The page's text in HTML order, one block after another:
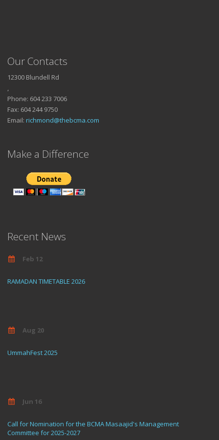
Our Contacts
12300 Blundell Rd
Phone: 604 233 7006
Fax: 604 244 9750
Email: richmond@thebcma.com
Make a Difference
Recent News
Feb 12
RAMADAN TIMETABLE 2026
Aug 20
UmmahFest 2025
Jun 16
Call for Nomination for the BCMA Masaajid's Management
Committee for 2025-2027